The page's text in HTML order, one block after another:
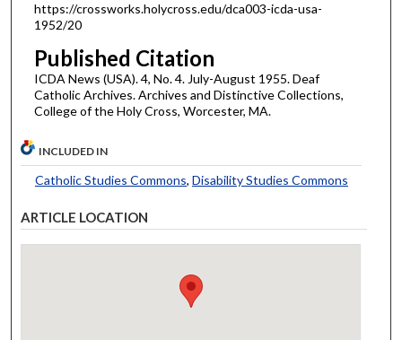
https://crossworks.holycross.edu/dca003-icda-usa-
1952/20
Published Citation
ICDA News (USA). 4, No. 4. July-August 1955. Deaf
Catholic Archives. Archives and Distinctive Collections,
College of the Holy Cross, Worcester, MA.
INCLUDED IN
Catholic Studies Commons, Disability Studies Commons
ARTICLE LOCATION